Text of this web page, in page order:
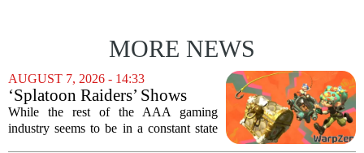
MORE NEWS
AUGUST 7, 2026 - 14:33
‘Splatoon Raiders’ Shows
Nintendo At Its Quiet Best
While the rest of the AAA gaming
industry seems to be in a constant state